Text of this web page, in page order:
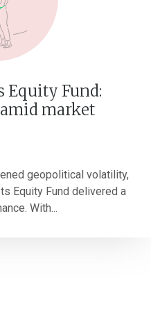
Equity Fund:
market
geopolitical volatility,
Equity Fund delivered a
With...